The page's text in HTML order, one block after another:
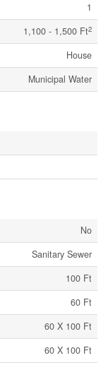
1
1,100 - 1,500 Ft2
House
Municipal Water
No
Sanitary Sewer
100 Ft
60 Ft
60 X 100 Ft
60 X 100 Ft